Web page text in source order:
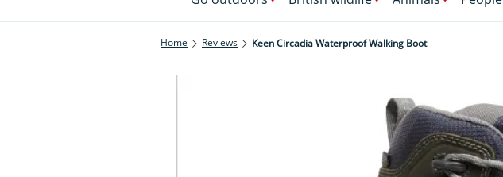
Home Reviews Keen Circadia Waterproof Walking Boot